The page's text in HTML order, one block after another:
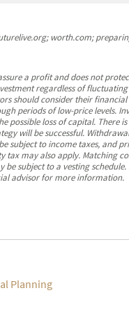
worth.com;
a profit and does not
regardless of fluctuating
should consider their
periods of low-price levels.
possible loss of capital. There
will be successful.
subject to income taxes, and
tax may also apply. Matching
subject to a vesting schedule.
advisor for more information.
Planning